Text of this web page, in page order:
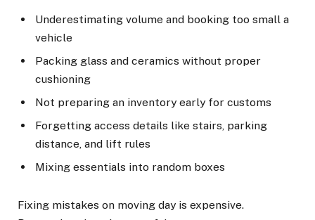
Underestimating volume and booking too small a
vehicle
Packing glass and ceramics without proper
cushioning
Not preparing an inventory early for customs
Forgetting access details like stairs, parking
distance, and lift rules
Mixing essentials into random boxes
Fixing mistakes on moving day is expensive.